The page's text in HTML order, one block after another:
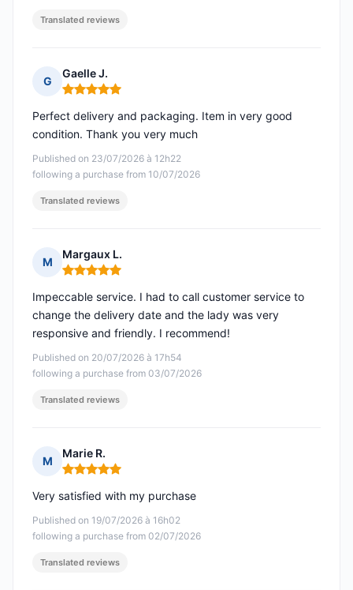
Translated reviews
G
Gaelle J.
Rating: 5 out of 5
Published on 23/07/2026 à 12h22
following a purchase from 10/07/2026
Perfect delivery and packaging. Item in very good
condition. Thank you very much
Translated reviews
M
Margaux L.
Rating: 5 out of 5
Published on 20/07/2026 à 17h54
following a purchase from 03/07/2026
Impeccable service. I had to call customer service to
change the delivery date and the lady was very
responsive and friendly. I recommend!
Translated reviews
M
Marie R.
Rating: 5 out of 5
Published on 19/07/2026 à 16h02
following a purchase from 02/07/2026
Very satisfied with my purchase
Translated reviews